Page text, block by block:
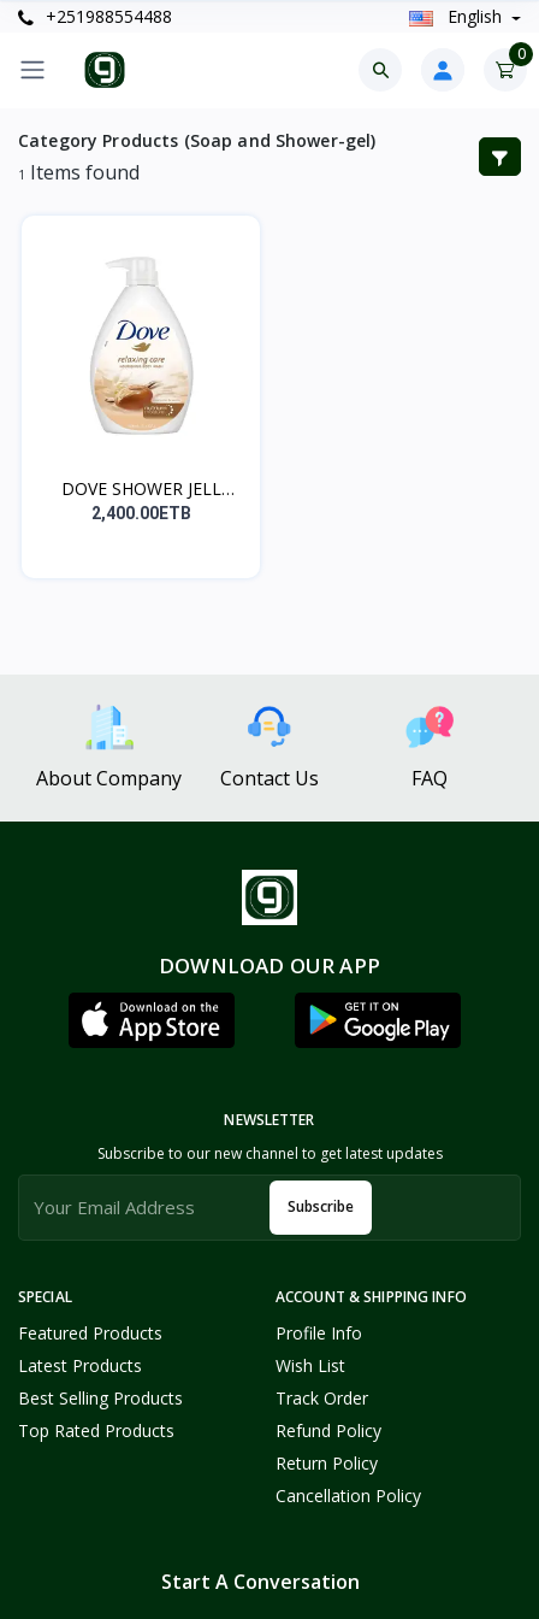
+251988554488 English
0
Category Products (Soap and Shower-gel)
1 Items found
DOVE SHOWER JELL
(ለሴቶች...
2,400.00ETB
About Company Contact Us FAQ
DOWNLOAD OUR APP
SPECIAL
Featured Products
Latest Products
Best Selling Products
Top Rated Products
ACCOUNT & SHIPPING INFO
Profile Info
Wish List
Track Order
Refund Policy
Return Policy
Cancellation Policy
NEWSLETTER
Subscribe to our new channel to get latest updates
Subscribe
Start A Conversation